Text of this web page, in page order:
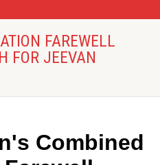
FAREWELL
FOR JEEVAN